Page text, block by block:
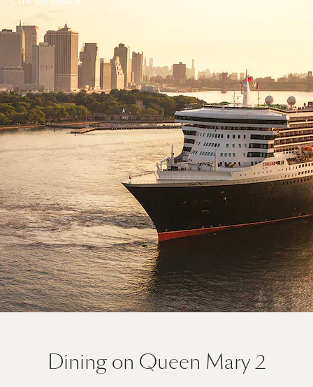
On board Queen Mary 2
Queen Mary 2 is a remarkable flagship, her style and
Dining on Queen Mary 2